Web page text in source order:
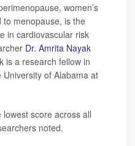
women’s
menopause, is the
in cardiovascular risk
Dr. Amrita Nayak
is a research fellow in
of Alabama at
score across all
noted.